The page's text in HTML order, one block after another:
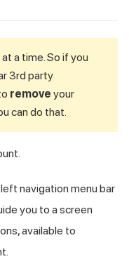
a time. So if you
3rd party
remove your
can do that.
navigation menu bar
you to a screen
available to